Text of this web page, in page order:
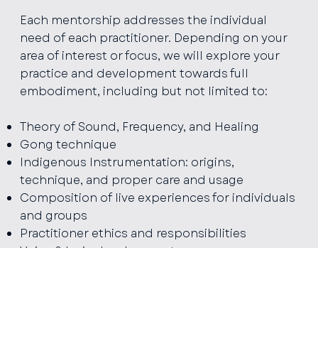
Each mentorship addresses the individual
need of each practitioner. Depending on your
area of interest or focus, we will explore your
practice and development towards full
embodiment, including but not limited to:
Theory of Sound, Frequency, and Healing
Gong technique
Indigenous Instrumentation: origins,
technique, and proper care and usage
Composition of live experiences for individuals
and groups
Practitioner ethics and responsibilities
Voice & Lyric development